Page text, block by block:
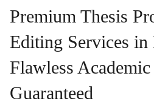
Premium Thesis
Editing Services in
Flawless
Guaranteed